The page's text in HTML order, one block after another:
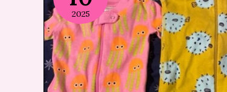
2025